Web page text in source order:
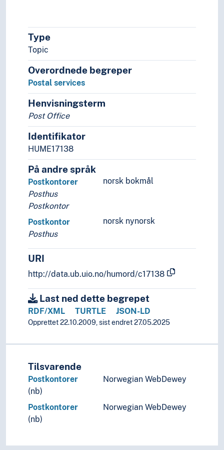
Type
Topic
Overordnede begreper
Postal services
Henvisningsterm
Post Office
Identifikator
HUME17138
På andre språk
norsk bokmål
Postkontorer
Posthus
Postkontor
norsk nynorsk
Postkontor
Posthus
URI
http://data.ub.uio.no/humord/c17138
Last ned dette begrepet
RDF/XML TURTLE JSON-LD
Opprettet 22.10.2009, sist endret 27.05.2025
Tilsvarende
Postkontorer
(nb)
Norwegian WebDewey
Postkontorer
(nb)
Norwegian WebDewey